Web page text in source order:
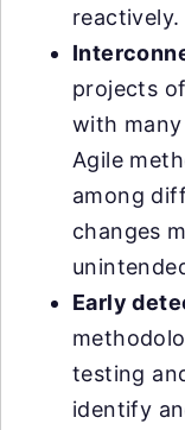
reactively.
projects
with
Agile
among
changes
Early
testing
identify